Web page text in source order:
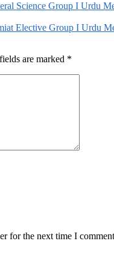
Science Group I Urdu
Elective Group I Urdu
are marked *
for the next time I